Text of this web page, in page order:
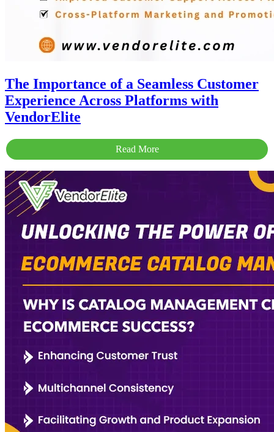
The Importance of a Seamless Customer
Experience Across Platforms with
VendorElite
Read More